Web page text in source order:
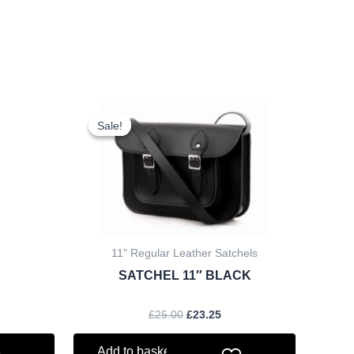
Sale!
Sale!
11" Regular Leather Satchels
SATCHEL 11″ BLACK
£25.00
was:
£25.00.
£23.25
price
£23.25.
Add to basket